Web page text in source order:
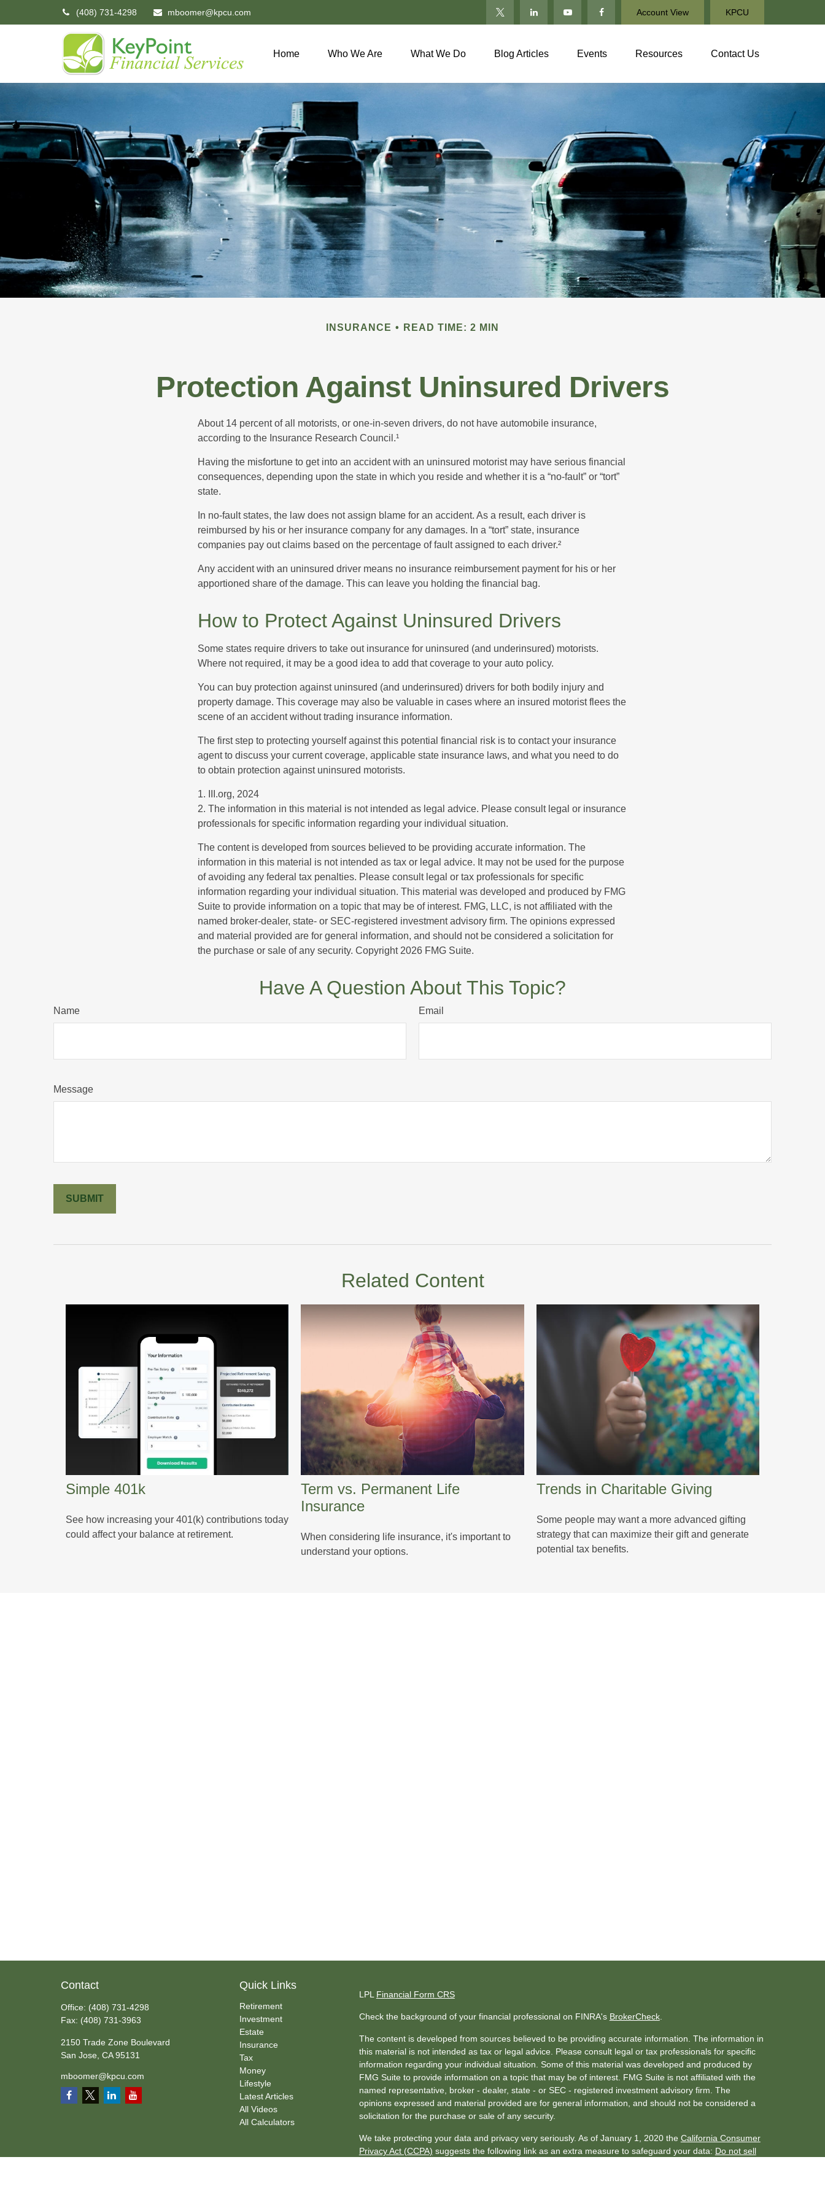
(408) 731-4298 mboomer@kpcu.com KPCU
Account View
Home Who We Are What We Do Blog Articles Events Resources Contact Us
INSURANCE READ TIME: 2 MIN
Protection Against Uninsured Drivers
About 14 percent of all motorists, or one-in-seven drivers, do not have automobile insurance,
according to the Insurance Research Council.¹
Having the misfortune to get into an accident with an uninsured motorist may have serious financial
consequences, depending upon the state in which you reside and whether it is a “no-fault” or “tort”
state.
In no-fault states, the law does not assign blame for an accident. As a result, each driver is
reimbursed by his or her insurance company for any damages. In a “tort” state, insurance
companies pay out claims based on the percentage of fault assigned to each driver.²
Any accident with an uninsured driver means no insurance reimbursement payment for his or her
apportioned share of the damage. This can leave you holding the financial bag.
How to Protect Against Uninsured Drivers
Some states require drivers to take out insurance for uninsured (and underinsured) motorists.
Where not required, it may be a good idea to add that coverage to your auto policy.
You can buy protection against uninsured (and underinsured) drivers for both bodily injury and
property damage. This coverage may also be valuable in cases where an insured motorist flees the
scene of an accident without trading insurance information.
The first step to protecting yourself against this potential financial risk is to contact your insurance
agent to discuss your current coverage, applicable state insurance laws, and what you need to do
to obtain protection against uninsured motorists.
1. III.org, 2024
2. The information in this material is not intended as legal advice. Please consult legal or insurance
professionals for specific information regarding your individual situation.
The content is developed from sources believed to be providing accurate information. The
information in this material is not intended as tax or legal advice. It may not be used for the purpose
of avoiding any federal tax penalties. Please consult legal or tax professionals for specific
information regarding your individual situation. This material was developed and produced by FMG
Suite to provide information on a topic that may be of interest. FMG, LLC, is not affiliated with the
named broker-dealer, state- or SEC-registered investment advisory firm. The opinions expressed
and material provided are for general information, and should not be considered a solicitation for
the purchase or sale of any security. Copyright 2026 FMG Suite.
Have A Question About This Topic?
Name Email
Message
Related Content
Simple 401k
See how increasing your 401(k) contributions today
could affect your balance at retirement.
Term vs. Permanent Life
Insurance
When considering life insurance, it's important to
understand your options.
Trends in Charitable Giving
Some people may want a more advanced gifting
strategy that can maximize their gift and generate
potential tax benefits.
Contact
Office: (408) 731-4298
Fax: (408) 731-3963
2150 Trade Zone Boulevard
San Jose, CA 95131
mboomer@kpcu.com
Quick Links
Retirement
Investment
Estate
Insurance
Tax
Money
Lifestyle
Latest Articles
All Videos
All Calculators
LPL Financial Form CRS
Check the background of your financial professional on FINRA's BrokerCheck.
The content is developed from sources believed to be providing accurate information. The information in
this material is not intended as tax or legal advice. Please consult legal or tax professionals for specific
information regarding your individual situation. Some of this material was developed and produced by
FMG Suite to provide information on a topic that may be of interest. FMG Suite is not affiliated with the
named representative, broker - dealer, state - or SEC - registered investment advisory firm. The
opinions expressed and material provided are for general information, and should not be considered a
solicitation for the purchase or sale of any security.
We take protecting your data and privacy very seriously. As of January 1, 2020 the California Consumer
Privacy Act (CCPA) suggests the following link as an extra measure to safeguard your data: Do not sell